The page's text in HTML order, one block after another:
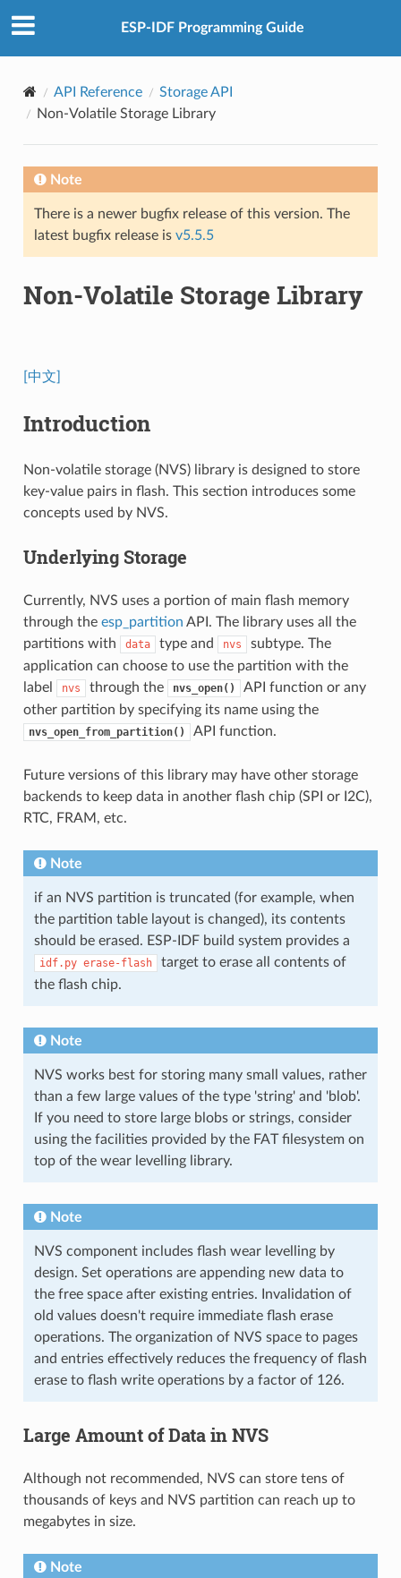
ESP-IDF Programming Guide
API Reference
Storage API
Non-Volatile Storage Library
Note
There is a newer bugfix release of this version. The
latest bugfix release is v5.5.5
Non-Volatile Storage Library
[中文]
Introduction
Non-volatile storage (NVS) library is designed to store
key-value pairs in flash. This section introduces some
concepts used by NVS.
Underlying Storage
Currently, NVS uses a portion of main flash memory
through the esp_partition API. The library uses all the
partitions with
data type and nvs
subtype. The
application can choose to use the partition with the
label
nvs through the nvs_open()
API function or any
other partition by specifying its name using the
nvs_open_from_partition() API function.
Future versions of this library may have other storage
backends to keep data in another flash chip (SPI or I2C),
RTC, FRAM, etc.
Note
if an NVS partition is truncated (for example, when
the partition table layout is changed), its contents
should be erased. ESP-IDF build system provides a
idf.py erase-flash
target to erase all contents of
the flash chip.
Note
NVS works best for storing many small values, rather
than a few large values of the type 'string' and 'blob'.
If you need to store large blobs or strings, consider
using the facilities provided by the FAT filesystem on
top of the wear levelling library.
Note
NVS component includes flash wear levelling by
design. Set operations are appending new data to
the free space after existing entries. Invalidation of
old values doesn't require immediate flash erase
operations. The organization of NVS space to pages
and entries effectively reduces the frequency of flash
erase to flash write operations by a factor of 126.
Large Amount of Data in NVS
Although not recommended, NVS can store tens of
thousands of keys and NVS partition can reach up to
megabytes in size.
Note